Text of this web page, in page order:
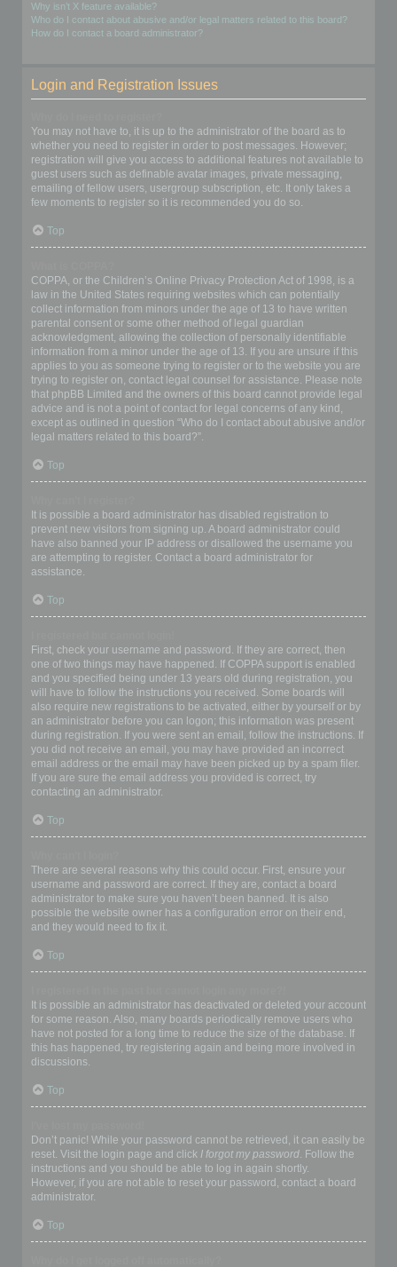
Why isn’t X feature available?
Who do I contact about abusive and/or legal matters related to this board?
How do I contact a board administrator?
Login and Registration Issues
You may not have to, it is up to the administrator of the board as to
whether you need to register in order to post messages. However;
registration will give you access to additional features not available to
guest users such as definable avatar images, private messaging,
emailing of fellow users, usergroup subscription, etc. It only takes a
few moments to register so it is recommended you do so.
Top
COPPA, or the Children’s Online Privacy Protection Act of 1998, is a
law in the United States requiring websites which can potentially
collect information from minors under the age of 13 to have written
parental consent or some other method of legal guardian
acknowledgment, allowing the collection of personally identifiable
information from a minor under the age of 13. If you are unsure if this
applies to you as someone trying to register or to the website you are
trying to register on, contact legal counsel for assistance. Please note
that phpBB Limited and the owners of this board cannot provide legal
advice and is not a point of contact for legal concerns of any kind,
except as outlined in question “Who do I contact about abusive and/or
legal matters related to this board?”.
Top
It is possible a board administrator has disabled registration to
prevent new visitors from signing up. A board administrator could
have also banned your IP address or disallowed the username you
are attempting to register. Contact a board administrator for
assistance.
Top
First, check your username and password. If they are correct, then
one of two things may have happened. If COPPA support is enabled
and you specified being under 13 years old during registration, you
will have to follow the instructions you received. Some boards will
also require new registrations to be activated, either by yourself or by
an administrator before you can logon; this information was present
during registration. If you were sent an email, follow the instructions. If
you did not receive an email, you may have provided an incorrect
email address or the email may have been picked up by a spam filer.
If you are sure the email address you provided is correct, try
contacting an administrator.
Top
There are several reasons why this could occur. First, ensure your
username and password are correct. If they are, contact a board
administrator to make sure you haven’t been banned. It is also
possible the website owner has a configuration error on their end,
and they would need to fix it.
Top
It is possible an administrator has deactivated or deleted your account
for some reason. Also, many boards periodically remove users who
have not posted for a long time to reduce the size of the database. If
this has happened, try registering again and being more involved in
discussions.
Top
Don’t panic! While your password cannot be retrieved, it can easily be
reset. Visit the login page and click I forgot my password. Follow the
instructions and you should be able to log in again shortly.
However, if you are not able to reset your password, contact a board
administrator.
Top